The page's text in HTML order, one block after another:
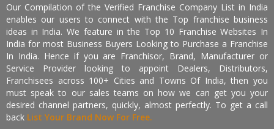
Our Compilation of the Verified Franchise Company List in India
enables our users to connect with the Top franchise business
ideas in India. We feature in the Top 10 Franchise Websites In
India for most Business Buyers Looking to Purchase a Franchise
In India. Hence if you are Franchisor, Brand, Manufacturer or
Service Provider looking to appoint Dealers, Distributors,
Franchisees across 100+ Cities and Towns Of India, then you
must speak to our sales teams on how we can get you your
desired channel partners, quickly, almost perfectly. To get a call
back List Your Brand Now For Free.